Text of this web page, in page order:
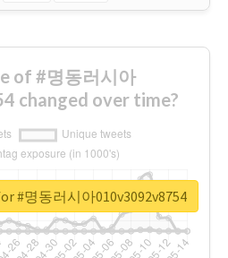
of #명동러시아
changed over time?
#명동러시아010v3092v8754